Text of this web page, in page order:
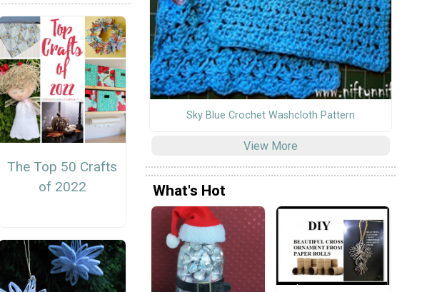
The Top 50 Crafts
of 2022
Sky Blue Crochet Washcloth Pattern
View More
What's Hot